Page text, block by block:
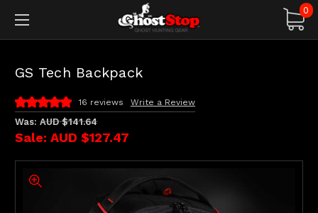
0
GS Tech Backpack
Was: AUD $141.64
Sale: AUD $127.47
16 reviews Write a Review